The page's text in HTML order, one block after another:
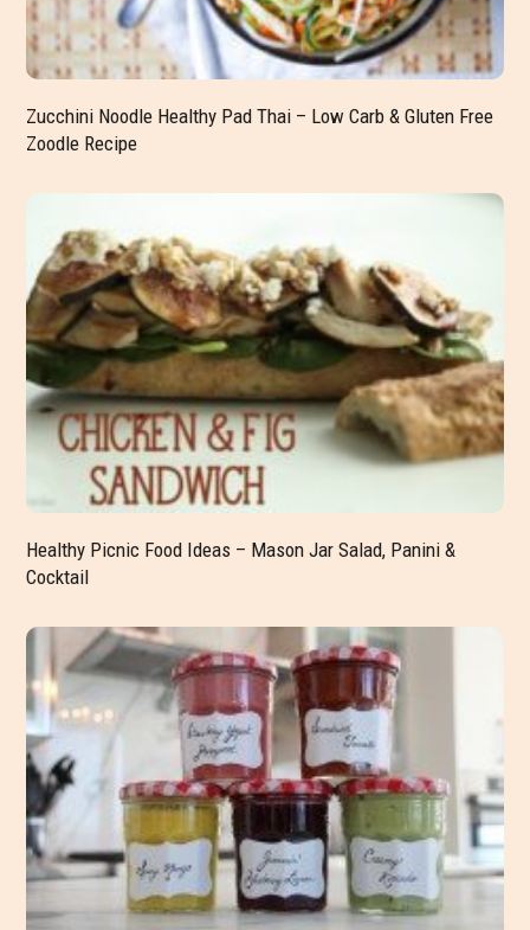
Zucchini Noodle Healthy Pad Thai – Low Carb & Gluten Free
Zoodle Recipe
Healthy Picnic Food Ideas – Mason Jar Salad, Panini &
Cocktail